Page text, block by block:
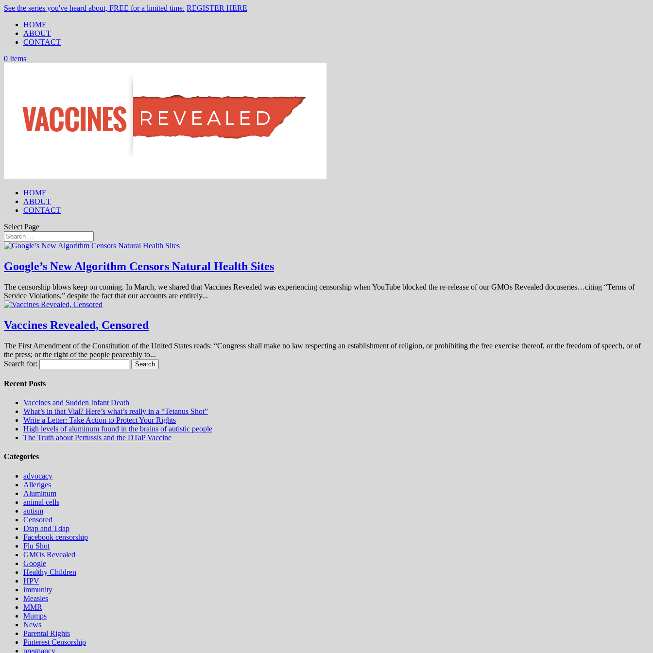
See the series you've heard about, FREE for a limited time. REGISTER HERE
HOME
ABOUT
CONTACT
0 Items
HOME
ABOUT
CONTACT
Select Page
Google’s New Algorithm Censors Natural Health Sites
The censorship blows keep on coming. In March, we shared that Vaccines Revealed was experiencing censorship when YouTube blocked the re-release of our GMOs Revealed docuseries…citing “Terms of
Service Violations,” despite the fact that our accounts are entirely...
Vaccines Revealed, Censored
The First Amendment of the Constitution of the United States reads: “Congress shall make no law respecting an establishment of religion, or prohibiting the free exercise thereof, or the freedom of speech, or of
the press; or the right of the people peaceably to...
Search for:
Recent Posts
Vaccines and Sudden Infant Death
What’s in that Vial? Here’s what’s really in a “Tetanus Shot”
Write a Letter: Take Action to Protect Your Rights
High levels of aluminum found in the brains of autistic people
The Truth about Pertussis and the DTaP Vaccine
Categories
advocacy
Alleriges
Aluminum
animal cells
autism
Censored
Dtap and Tdap
Facebook censorship
Flu Shot
GMOs Revealed
Google
Healthy Children
HPV
immunity
Measles
MMR
Mumps
News
Parental Rights
Pinterest Censorship
pregnancy